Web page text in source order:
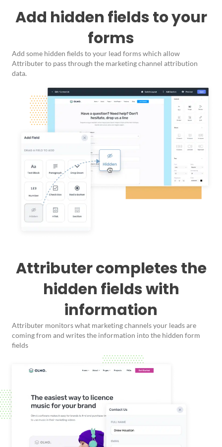
Add hidden fields to your
forms
Add some hidden fields to your lead forms which allow
Attributer to pass through the marketing channel attribution
data.
Attributer completes the
hidden fields with
information
Attributer monitors what marketing channels your leads are
coming from and writes the information into the hidden form
fields